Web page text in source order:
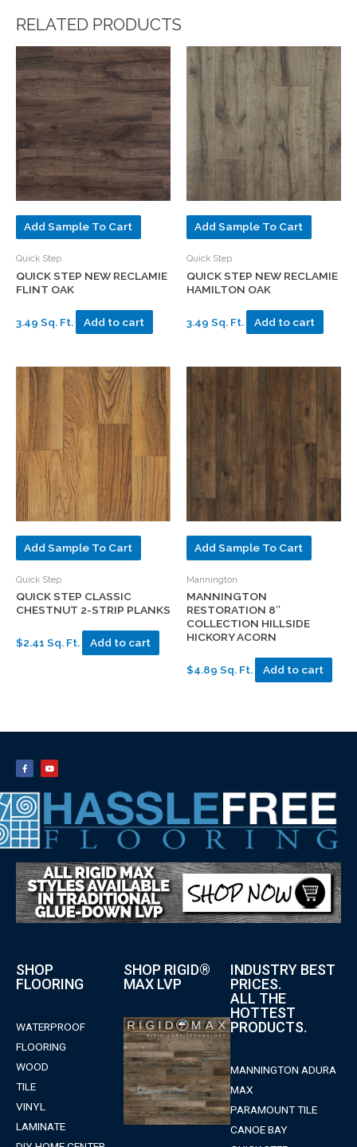
RELATED PRODUCTS
Add Sample To Cart
Quick Step
QUICK STEP NEW RECLAMIE
FLINT OAK
3.49 Sq. Ft. Add to cart
Add Sample To Cart
Quick Step
QUICK STEP NEW RECLAMIE
HAMILTON OAK
3.49 Sq. Ft. Add to cart
Add Sample To Cart
Quick Step
QUICK STEP CLASSIC
CHESTNUT 2-STRIP PLANKS
$2.41 Sq. Ft. Add to cart
Add Sample To Cart
Mannington
MANNINGTON
RESTORATION 8″
COLLECTION HILLSIDE
HICKORY ACORN
$4.89 Sq. Ft. Add to cart
SHOP
FLOORING
WATERPROOF
FLOORING
WOOD
TILE
VINYL
LAMINATE
SHOP RIGID®
MAX LVP
INDUSTRY BEST
PRICES.
ALL THE
HOTTEST
PRODUCTS.
MANNINGTON ADURA
MAX
PARAMOUNT TILE
CANOE BAY